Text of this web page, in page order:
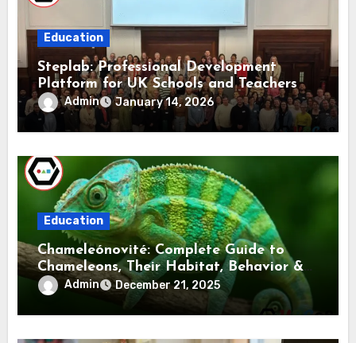
Education
Steplab: Professional Development
Platform for UK Schools and Teachers
Admin January 14, 2026
Education
Chameleónovité: Complete Guide to
Chameleons, Their Habitat, Behavior &
CareAdmin December 21, 2025